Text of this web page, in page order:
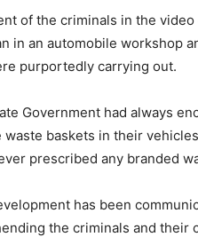
of the criminals in the
in an automobile workshop
purportedly carrying out.
Government had always
baskets in their
prescribed any branded
has been
the criminals and their